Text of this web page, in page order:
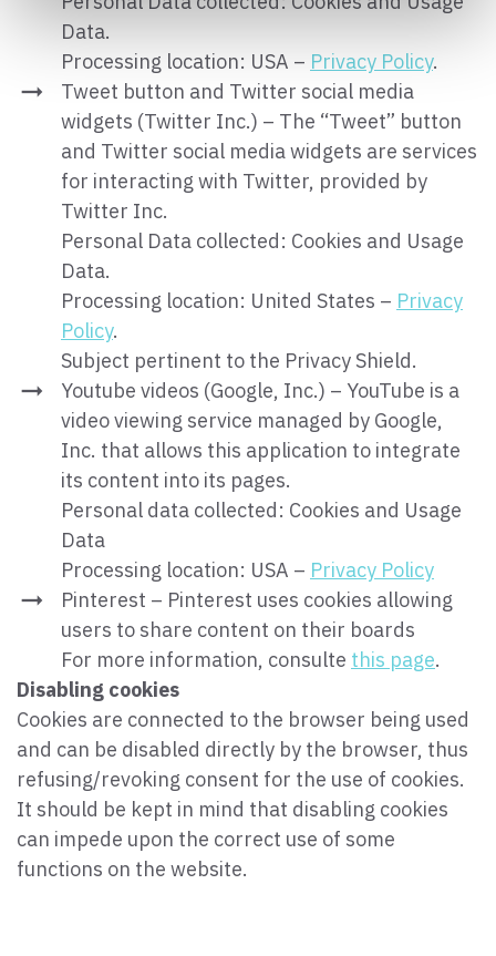
Data.
Processing location: USA – Privacy Policy.
Tweet button and Twitter social media
widgets (Twitter Inc.) – The “Tweet” button
and Twitter social media widgets are services
for interacting with Twitter, provided by
Twitter Inc.
Personal Data collected: Cookies and Usage
Data.
Processing location: United States – Privacy
Policy.
Subject pertinent to the Privacy Shield.
Youtube videos (Google, Inc.) – YouTube is a
video viewing service managed by Google,
Inc. that allows this application to integrate
its content into its pages.
Personal data collected: Cookies and Usage
Data
Processing location: USA – Privacy Policy
Pinterest – Pinterest uses cookies allowing
users to share content on their boards
For more information, consulte this page.
Disabling cookies
Cookies are connected to the browser being used
and can be disabled directly by the browser, thus
refusing/revoking consent for the use of cookies.
It should be kept in mind that disabling cookies
can impede upon the correct use of some
functions on the website.